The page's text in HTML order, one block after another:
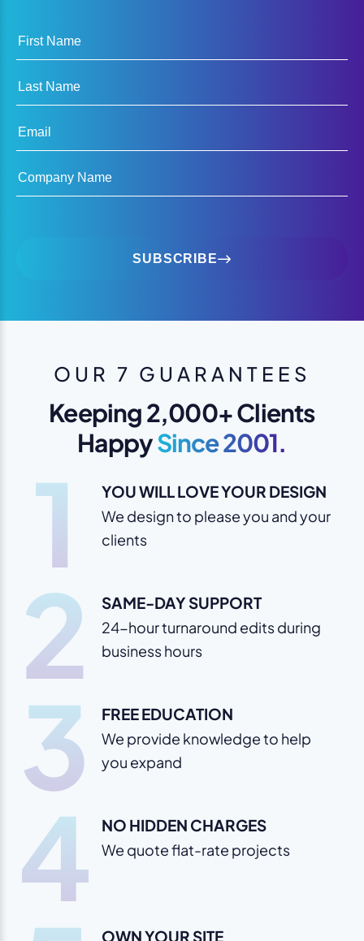
First Name
Last Name
Email
Company Name
SUBSCRIBE
OUR 7 GUARANTEES
Keeping 2,000+ Clients
HappySince 2001.
1 YOU WILL LOVE YOUR DESIGN
We design to please you and your
clients
2 SAME-DAY SUPPORT
24-hour turnaround edits during
business hours
3 FREE EDUCATION
We provide knowledge to help
you expand
4 NO HIDDEN CHARGES
We quote flat-rate projects
OWN YOUR SITE